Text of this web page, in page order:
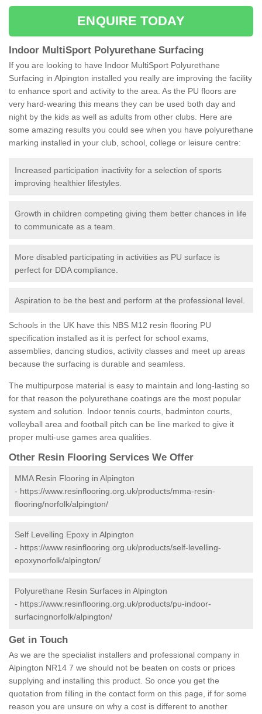
ENQUIRE TODAY
Indoor MultiSport Polyurethane Surfacing
If you are looking to have Indoor MultiSport Polyurethane
Surfacing in Alpington installed you really are improving the facility
to enhance sport and activity to the area. As the PU floors are
very hard-wearing this means they can be used both day and
night by the kids as well as adults from other clubs. Here are
some amazing results you could see when you have polyurethane
marking installed in your club, school, college or leisure centre:
Increased participation inactivity for a selection of sports
improving healthier lifestyles.
Growth in children competing giving them better chances in life
to communicate as a team.
More disabled participating in activities as PU surface is
perfect for DDA compliance.
Aspiration to be the best and perform at the professional level.
Schools in the UK have this NBS M12 resin flooring PU
specification installed as it is perfect for school exams,
assemblies, dancing studios, activity classes and meet up areas
because the surfacing is durable and seamless.
The multipurpose material is easy to maintain and long-lasting so
for that reason the polyurethane coatings are the most popular
system and solution. Indoor tennis courts, badminton courts,
volleyball area and football pitch can be line marked to give it
proper multi-use games area qualities.
Other Resin Flooring Services We Offer
MMA Resin Flooring in Alpington
- https://www.resinflooring.org.uk/products/mma-resin-
flooring/norfolk/alpington/
Self Levelling Epoxy in Alpington
- https://www.resinflooring.org.uk/products/self-levelling-
epoxynorfolk/alpington/
Polyurethane Resin Surfaces in Alpington
- https://www.resinflooring.org.uk/products/pu-indoor-
surfacingnorfolk/alpington/
Get in Touch
As we are the specialist installers and professional company in
Alpington NR14 7 we should not be beaten on costs or prices
supplying and installing this product. So once you get the
quotation from filling in the contact form on this page, if for some
reason you are unsure on why a cost is different to another